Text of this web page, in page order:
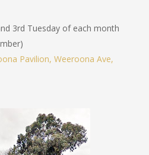
3rd Tuesday of each month
Pavilion, Weeroona Ave,